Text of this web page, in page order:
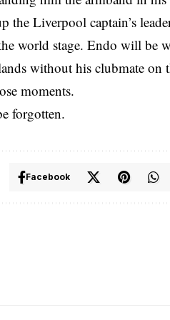
the Liverpool captain’s
world stage. Endo will be
without his clubmate on
moments.
forgotten.
Facebook